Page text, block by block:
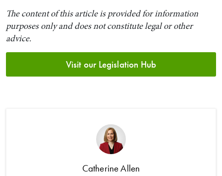
The content of this article is provided for information
purposes only and does not constitute legal or other
advice.
Visit our Legislation Hub
Catherine Allen